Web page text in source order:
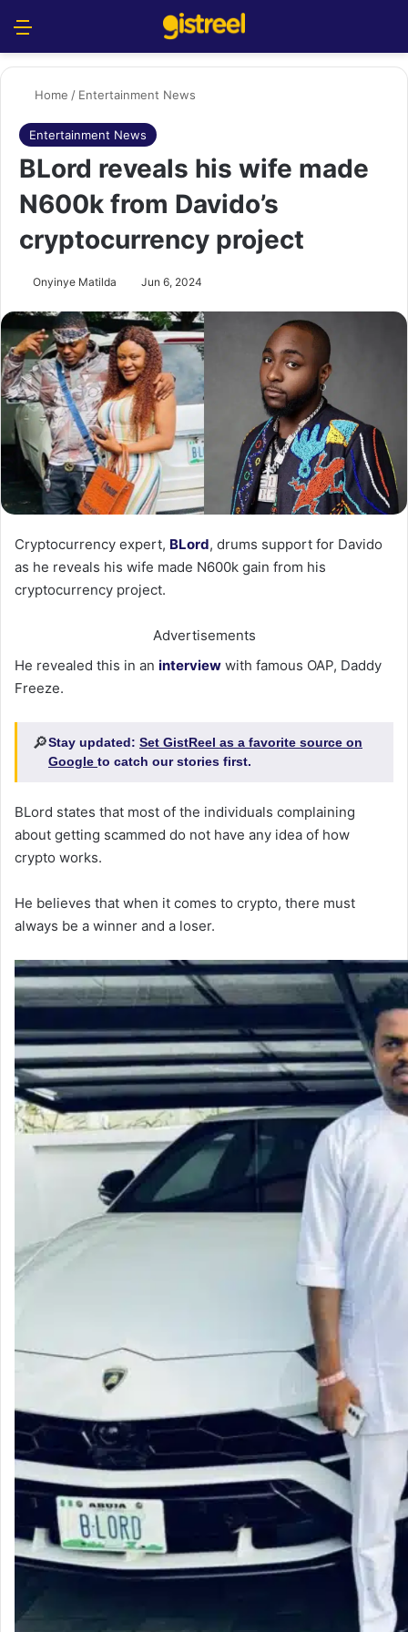
Home / Entertainment News
Entertainment News
BLord reveals his wife made
N600k from Davido’s
cryptocurrency project
Onyinye Matilda Jun 6, 2024
Cryptocurrency expert, BLord, drums support for Davido
as he reveals his wife made N600k gain from his
cryptocurrency project.
Advertisements
He revealed this in an interview with famous OAP, Daddy
Freeze.
🔎Stay updated: Set GistReel as a favorite source on
Google to catch our stories first.
BLord states that most of the individuals complaining
about getting scammed do not have any idea of how
crypto works.
He believes that when it comes to crypto, there must
always be a winner and a loser.